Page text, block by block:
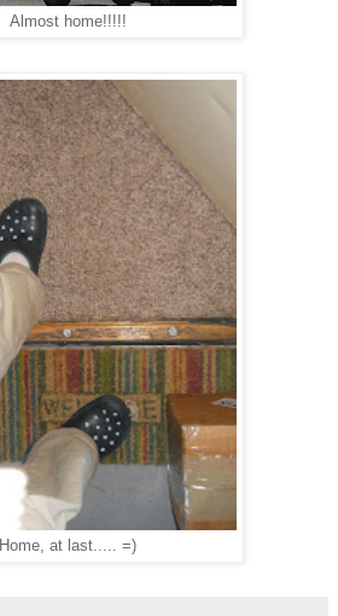
Almost home!!!!!
Home, at last..... =)